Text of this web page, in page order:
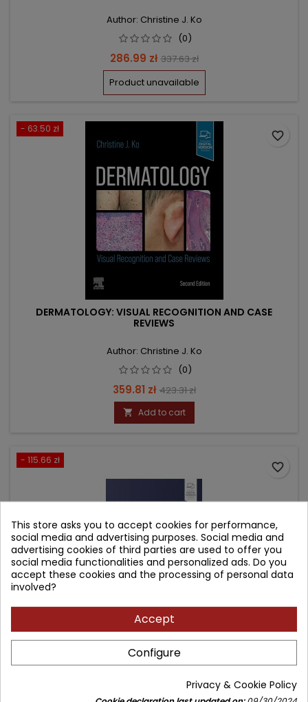
Author: Christine J. Ko
(0)
Price
286.99 zł Regular
price
337.63 zł
Product unavailable
- 63.50 zł
DERMATOLOGY: VISUAL RECOGNITION AND CASE
REVIEWS
Author: Christine J. Ko
(0)
Price
359.81 zł Regular
price
423.31 zł
 Add to cart
favorite_border
- 115.66 zł
DERMATOPATHOLOGY
Author: Dirk Elston
favorite_border
This store asks you to accept cookies for performance,
social media and advertising purposes. Social media and
advertising cookies of third parties are used to offer you
social media functionalities and personalized ads. Do you
accept these cookies and the processing of personal data
involved?
Accept
Configure
Privacy & Cookie Policy